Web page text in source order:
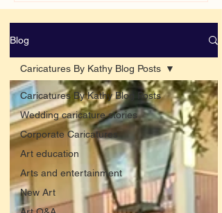
Blog
Caricatures By Kathy Blog Posts
Wedding caricature stories
Corporate Caricatures
Art education
Arts and entertainment
New Art
Caricatures By Kathy Blog Posts